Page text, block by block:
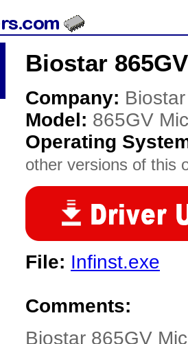
Biostar
Company: Biostar
Model: 865GV
Operating
other versions of this
File: Infinst.exe
Comments:
Biostar 865GV